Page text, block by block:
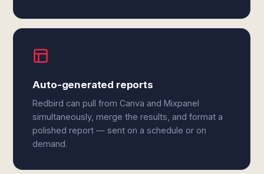
Auto-generated reports
Redbird can pull from Canva and Mixpanel
simultaneously, merge the results, and format a
polished report — sent on a schedule or on
demand.